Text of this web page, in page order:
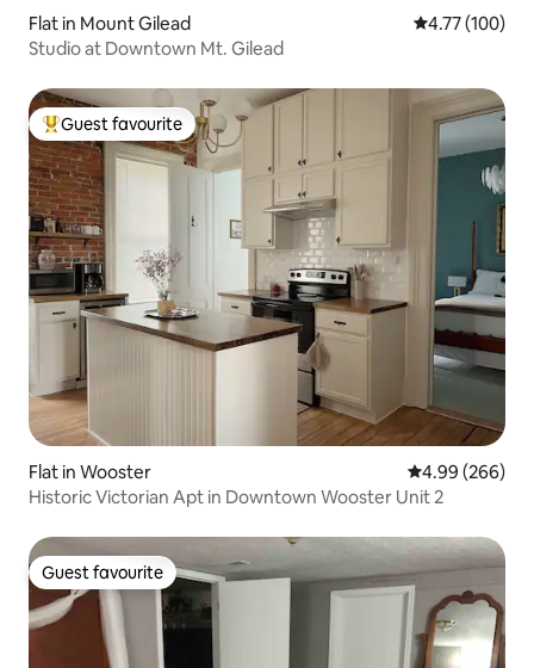
Flat in Mount Gilead 4.77 out of 5
4.77 (100)
Studio at Downtown Mt. Gilead
Top guest favourite
Guest favourite
Flat in Wooster 4.99 out of 5
4.99 (266)
Historic Victorian Apt in Downtown Wooster Unit 2
Guest favourite
Guest favourite